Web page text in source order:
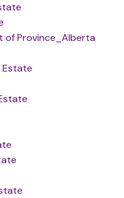
of Province_Alberta
Estate